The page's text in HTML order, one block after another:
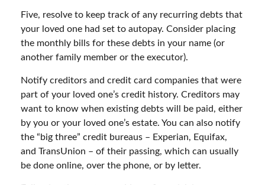
Five, resolve to keep track of any recurring debts that
your loved one had set to autopay. Consider placing
the monthly bills for these debts in your name (or
another family member or the executor).
Notify creditors and credit card companies that were
part of your loved one’s credit history. Creditors may
want to know when existing debts will be paid, either
by you or your loved one’s estate. You can also notify
the “big three” credit bureaus – Experian, Equifax,
and TransUnion – of their passing, which can usually
be done online, over the phone, or by letter.